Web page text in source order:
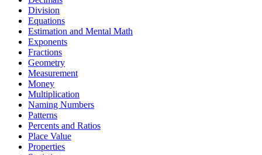
Division
Equations
Estimation and Mental Math
Exponents
Fractions
Geometry
Measurement
Money
Multiplication
Naming Numbers
Patterns
Percents and Ratios
Place Value
Properties